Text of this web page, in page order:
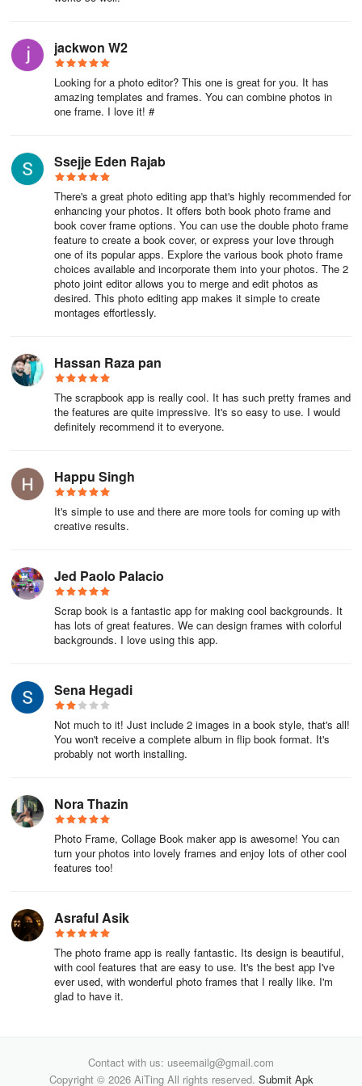
jackwon W2
Looking for a photo editor? This one is great for you. It has
amazing templates and frames. You can combine photos in
one frame. I love it! #
Ssejje Eden Rajab
There's a great photo editing app that's highly recommended for
enhancing your photos. It offers both book photo frame and
book cover frame options. You can use the double photo frame
feature to create a book cover, or express your love through
one of its popular apps. Explore the various book photo frame
choices available and incorporate them into your photos. The 2
photo joint editor allows you to merge and edit photos as
desired. This photo editing app makes it simple to create
montages effortlessly.
Hassan Raza pan
The scrapbook app is really cool. It has such pretty frames and
the features are quite impressive. It's so easy to use. I would
definitely recommend it to everyone.
Happu Singh
It's simple to use and there are more tools for coming up with
creative results.
Jed Paolo Palacio
Scrap book is a fantastic app for making cool backgrounds. It
has lots of great features. We can design frames with colorful
backgrounds. I love using this app.
Sena Hegadi
Not much to it! Just include 2 images in a book style, that's all!
You won't receive a complete album in flip book format. It's
probably not worth installing.
Nora Thazin
Photo Frame, Collage Book maker app is awesome! You can
turn your photos into lovely frames and enjoy lots of other cool
features too!
Asraful Asik
The photo frame app is really fantastic. Its design is beautiful,
with cool features that are easy to use. It's the best app I've
ever used, with wonderful photo frames that I really like. I'm
glad to have it.
Contact with us: useemailg@gmail.com
Copyright © 2026 AiTing All rights reserved. Submit Apk